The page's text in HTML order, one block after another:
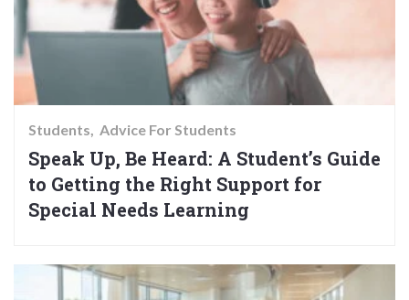
Students Advice For Students
Speak Up, Be Heard: A Student’s Guide
to Getting the Right Support for
Special Needs Learning